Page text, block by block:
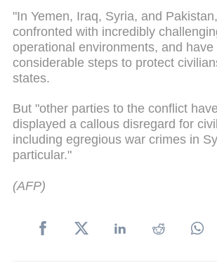
"In Yemen, Iraq, Syria, and
confronted with incredibly
operational environments, and have
considerable steps to protect
states.
But "other parties to the conflict
displayed a callous disregard for
including egregious war crimes in
particular."
(AFP)